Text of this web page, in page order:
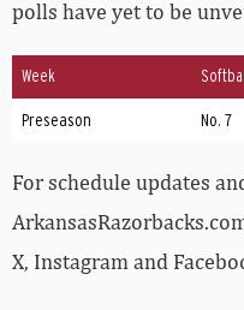
polls have yet to be
Week
Preseason No. 7
For schedule updates
X, Instagram and